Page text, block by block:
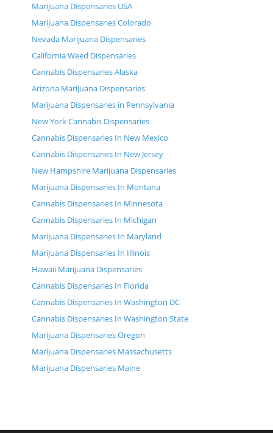
Marijuana Dispensaries USA
Marijuana Dispensaries Colorado
Nevada Marijuana Dispensaries
California Weed Dispensaries
Cannabis Dispensaries Alaska
Arizona Marijuana Dispensaries
Marijuana Dispensaries in Pennsylvania
New York Cannabis Dispensaries
Cannabis Dispensaries In New Mexico
Cannabis Dispensaries In New Jersey
New Hampshire Marijuana Dispensaries
Marijuana Dispensaries In Montana
Cannabis Dispensaries In Minnesota
Cannabis Dispensaries In Michigan
Marijuana Dispensaries In Maryland
Marijuana Dispensaries In Illinois
Hawaii Marijuana Dispensaries
Cannabis Dispensaries In Florida
Cannabis Dispensaries In Washington DC
Cannabis Dispensaries In Washington State
Marijuana Dispensaries Oregon
Marijuana Dispensaries Massachusetts
Marijuana Dispensaries Maine